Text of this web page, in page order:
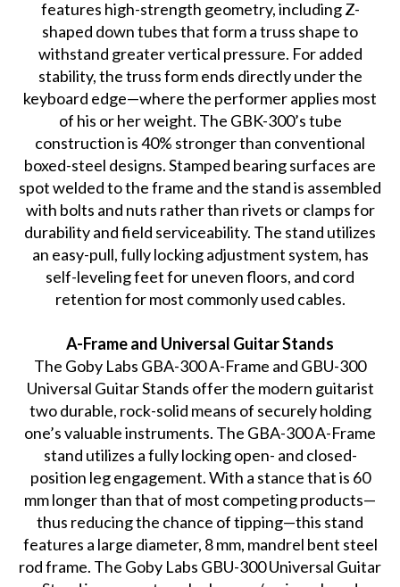
features high-strength geometry, including Z-
shaped down tubes that form a truss shape to
withstand greater vertical pressure. For added
stability, the truss form ends directly under the
keyboard edge—where the performer applies most
of his or her weight. The GBK-300’s tube
construction is 40% stronger than conventional
boxed-steel designs. Stamped bearing surfaces are
spot welded to the frame and the stand is assembled
with bolts and nuts rather than rivets or clamps for
durability and field serviceability. The stand utilizes
an easy-pull, fully locking adjustment system, has
self-leveling feet for uneven floors, and cord
retention for most commonly used cables.
A-Frame and Universal Guitar Stands
The Goby Labs GBA-300 A-Frame and GBU-300
Universal Guitar Stands offer the modern guitarist
two durable, rock-solid means of securely holding
one’s valuable instruments. The GBA-300 A-Frame
stand utilizes a fully locking open- and closed-
position leg engagement. With a stance that is 60
mm longer than that of most competing products—
thus reducing the chance of tipping—this stand
features a large diameter, 8 mm, mandrel bent steel
rod frame. The Goby Labs GBU-300 Universal Guitar